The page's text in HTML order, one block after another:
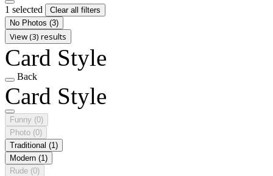
1 selected
Clear all filters
No Photos (3)
View (3) results
Card Style
Back
Card Style
Funny (0)
Photo (0)
Traditional (1)
Modern (1)
Rude (0)